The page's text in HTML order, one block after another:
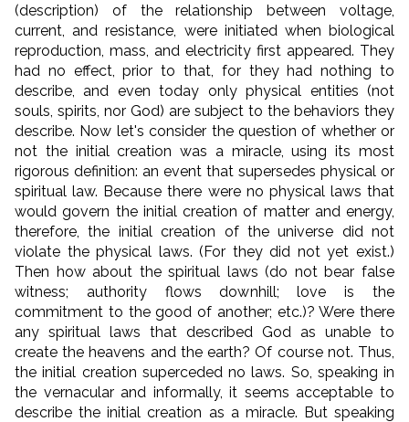
(description) of the relationship between voltage,
current, and resistance, were initiated when biological
reproduction, mass, and electricity first appeared. They
had no effect, prior to that, for they had nothing to
describe, and even today only physical entities (not
souls, spirits, nor God) are subject to the behaviors they
describe. Now let's consider the question of whether or
not the initial creation was a miracle, using its most
rigorous definition: an event that supersedes physical or
spiritual law. Because there were no physical laws that
would govern the initial creation of matter and energy,
therefore, the initial creation of the universe did not
violate the physical laws. (For they did not yet exist.)
Then how about the spiritual laws (do not bear false
witness; authority flows downhill; love is the
commitment to the good of another; etc.)? Were there
any spiritual laws that described God as unable to
create the heavens and the earth? Of course not. Thus,
the initial creation superceded no laws. So, speaking in
the vernacular and informally, it seems acceptable to
describe the initial creation as a miracle. But speaking